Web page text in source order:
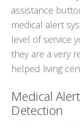
assistance
medical alert
level of service
they are a very
helped living
Medical
Detection